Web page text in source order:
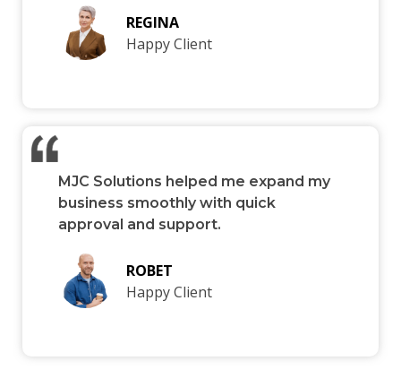
REGINA
Happy Client
MJC Solutions helped me expand my
business smoothly with quick
approval and support.
ROBET
Happy Client